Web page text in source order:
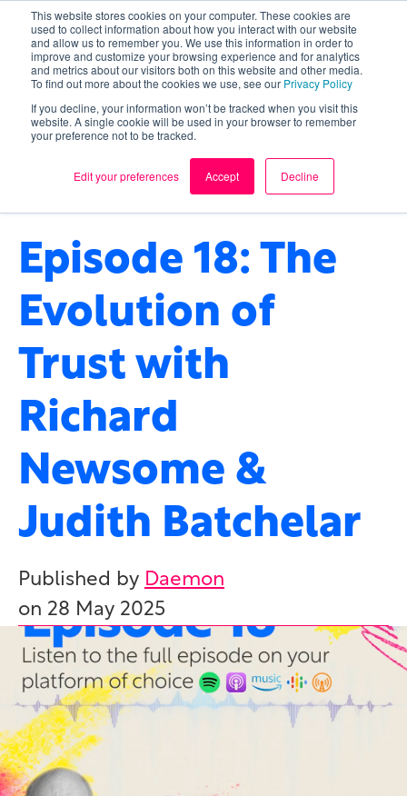
This website stores cookies on your computer. These cookies are
used to collect information about how you interact with our website
and allow us to remember you. We use this information in order to
improve and customize your browsing experience and for analytics
and metrics about our visitors both on this website and other media.
To find out more about the cookies we use, see our Privacy Policy
If you decline, your information won’t be tracked when you visit this
website. A single cookie will be used in your browser to remember
your preference not to be tracked.
Edit your preferences Accept Decline
CULTURE,ARTIFICIAL INTELLIGENCE
FUTURE OF TECHNOLOGY
Episode 18: The
Evolution of
Trust with
Richard
Newsome &
Judith Batchelar
Published by Daemon
on 28 May 2025